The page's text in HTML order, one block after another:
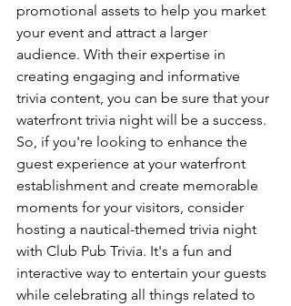
promotional assets to help you market
your event and attract a larger
audience. With their expertise in
creating engaging and informative
trivia content, you can be sure that your
waterfront trivia night will be a success.
So, if you're looking to enhance the
guest experience at your waterfront
establishment and create memorable
moments for your visitors, consider
hosting a nautical-themed trivia night
with Club Pub Trivia. It's a fun and
interactive way to entertain your guests
while celebrating all things related to